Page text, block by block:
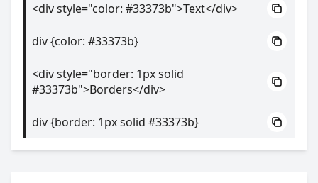
<div style="color: #33373b">Text</div>
div {color: #33373b}
<div style="border: 1px solid
#33373b">Borders</div>
div {border: 1px solid #33373b}